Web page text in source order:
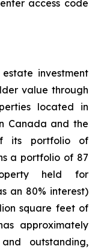
access code
investment
value through
located in
Canada and the
its portfolio of
a portfolio of 87
held for
an 80% interest)
square feet of
approximately
outstanding,